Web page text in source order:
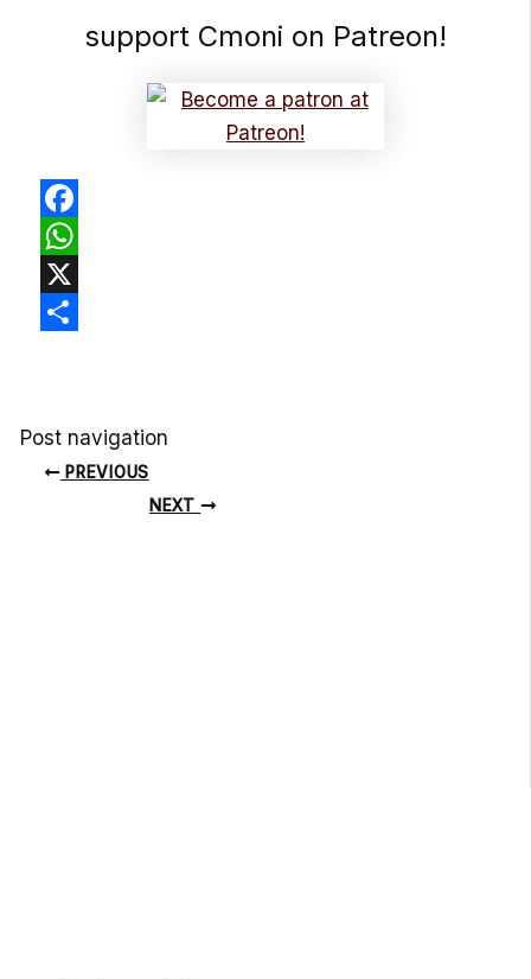
support Cmoni on Patreon!
Facebook
WhatsApp
X
Post navigation
PREVIOUS
NEXT